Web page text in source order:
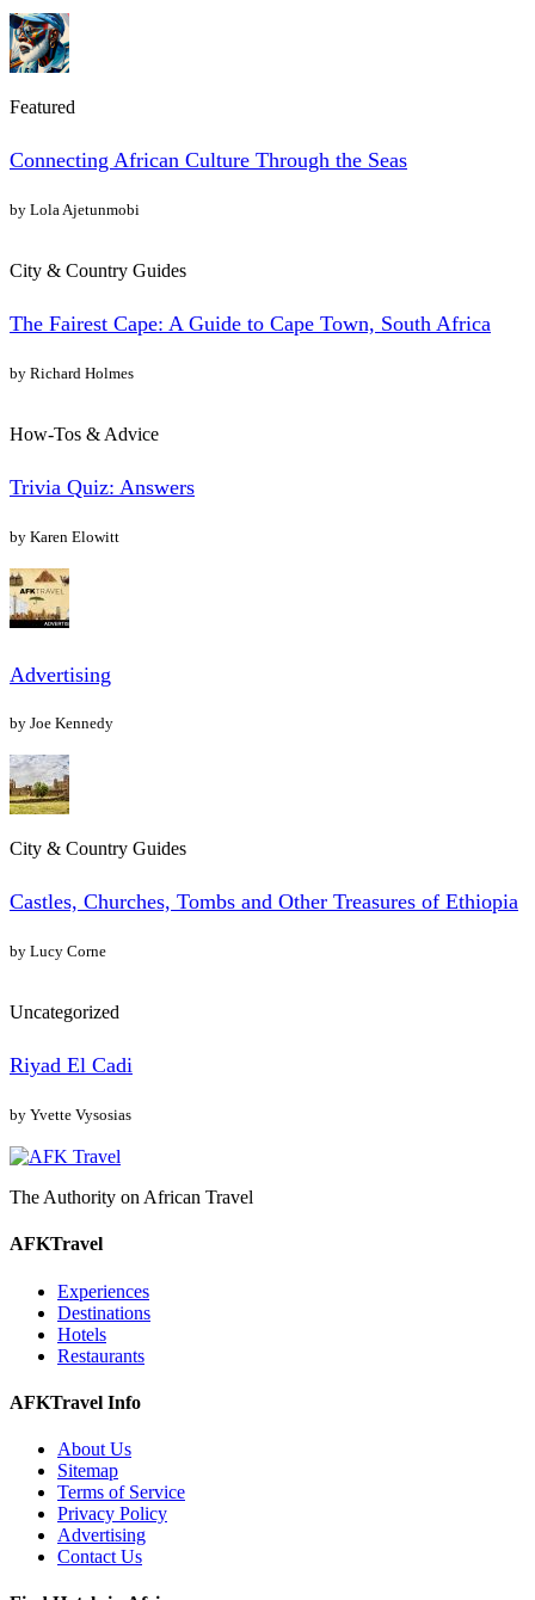
Featured
Connecting African Culture Through the Seas
by Lola Ajetunmobi
City & Country Guides
The Fairest Cape: A Guide to Cape Town, South Africa
by Richard Holmes
How-Tos & Advice
Trivia Quiz: Answers
by Karen Elowitt
Advertising
by Joe Kennedy
City & Country Guides
Castles, Churches, Tombs and Other Treasures of Ethiopia
by Lucy Corne
Uncategorized
Riyad El Cadi
by Yvette Vysosias
The Authority on African Travel
AFKTravel
Experiences
Destinations
Hotels
Restaurants
AFKTravel Info
About Us
Sitemap
Terms of Service
Privacy Policy
Advertising
Contact Us